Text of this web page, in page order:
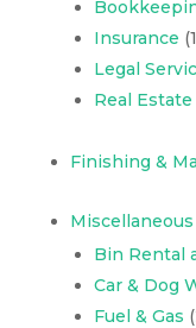
Insurance
Legal
Real Estate
Finishing &
Miscellaneous
Bin Rental
Car & Dog
Fuel & Gas